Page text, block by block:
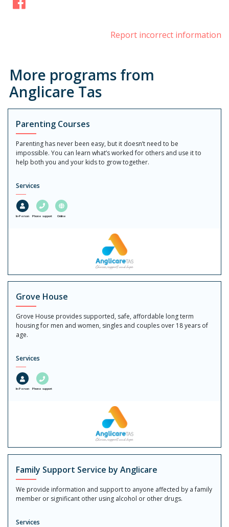
Report incorrect information
More programs from
Anglicare Tas
Parenting Courses
Parenting has never been easy, but it doesn’t need to be
impossible. You can learn what’s worked for others and use it to
help both you and your kids to grow together.
Services
In-Person Phone support Online
Grove House
Grove House provides supported, safe, affordable long term
housing for men and women, singles and couples over 18 years of
age.
Services
In-Person Phone support
Family Support Service by Anglicare
We provide information and support to anyone affected by a family
member or significant other using alcohol or other drugs.
Services